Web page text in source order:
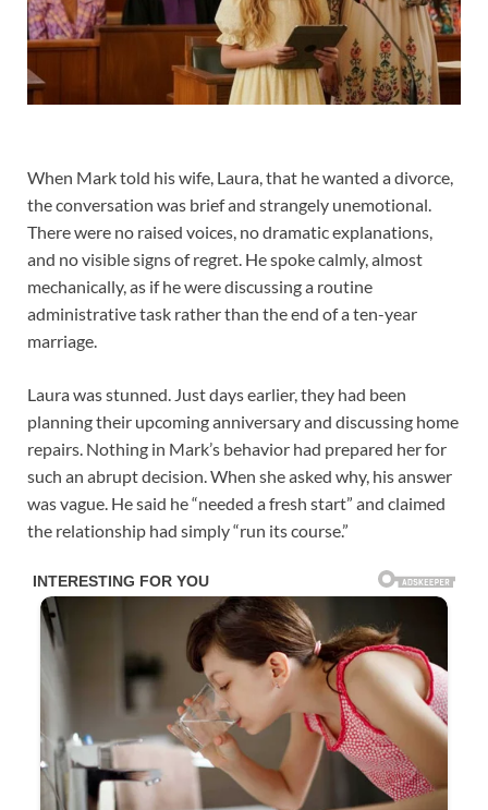
When Mark told his wife, Laura, that he wanted a divorce,
the conversation was brief and strangely unemotional.
There were no raised voices, no dramatic explanations,
and no visible signs of regret. He spoke calmly, almost
mechanically, as if he were discussing a routine
administrative task rather than the end of a ten-year
marriage.
Laura was stunned. Just days earlier, they had been
planning their upcoming anniversary and discussing home
repairs. Nothing in Mark’s behavior had prepared her for
such an abrupt decision. When she asked why, his answer
was vague. He said he “needed a fresh start” and claimed
the relationship had simply “run its course.”